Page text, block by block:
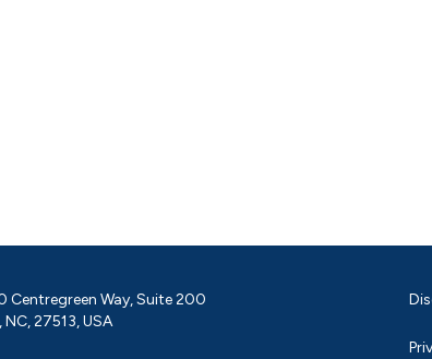
Centregreen Way, Suite 200
NC, 27513, USA